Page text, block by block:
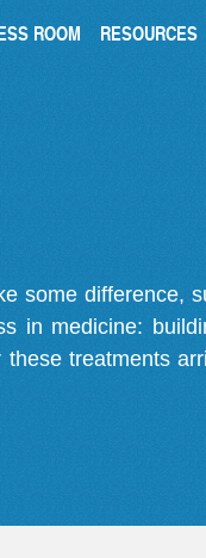
ROOM RESOURCES
some difference,
in medicine:
treatments